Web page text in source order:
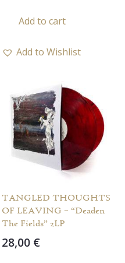
Add to cart
Add to Wishlist
TANGLED THOUGHTS
OF LEAVING – “Deaden
The Fields” 2LP
28,00 €